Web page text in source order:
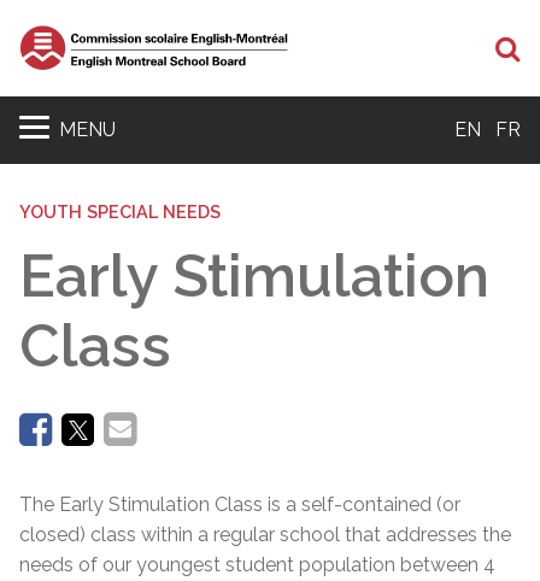
MENU EN FR
YOUTH SPECIAL NEEDS
Early Stimulation
Class
The Early Stimulation Class is a self-contained (or
closed) class within a regular school that addresses the
needs of our youngest student population between 4